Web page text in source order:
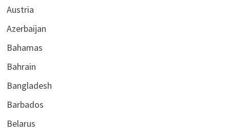
Austria
Azerbaijan
Bahamas
Bahrain
Bangladesh
Barbados
Belarus